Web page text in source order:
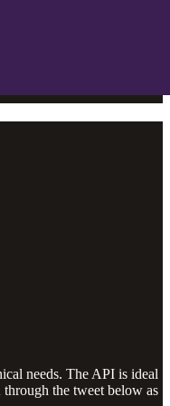
needs. The API is ideal
the tweet below as